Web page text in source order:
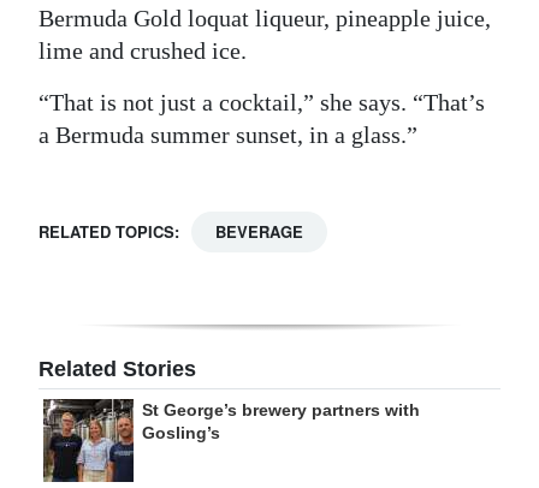
Bermuda Gold loquat liqueur, pineapple juice,
lime and crushed ice.
“That is not just a cocktail,” she says. “That’s
a Bermuda summer sunset, in a glass.”
RELATED TOPICS: BEVERAGE
Related Stories
St George’s brewery partners with
Gosling’s